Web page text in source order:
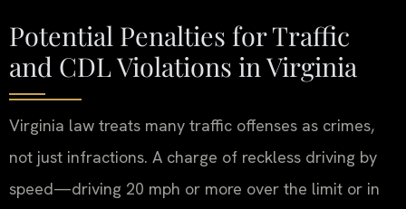
Potential Penalties for Traffic
and CDL Violations in Virginia
Virginia law treats many traffic offenses as crimes,
not just infractions. A charge of reckless driving by
speed—driving 20 mph or more over the limit or in